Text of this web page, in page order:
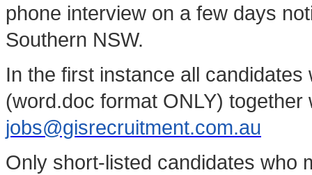
phone interview on a few days
Southern NSW.
In the first instance all
(word.doc format ONLY)
jobs@gisrecruitment.com.au
Only short-listed candidates who